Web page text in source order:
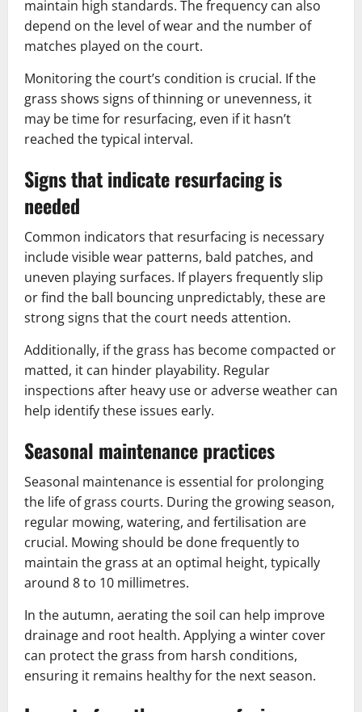
maintain high standards. The frequency can also
depend on the level of wear and the number of
matches played on the court.
Monitoring the court’s condition is crucial. If the
grass shows signs of thinning or unevenness, it
may be time for resurfacing, even if it hasn’t
reached the typical interval.
Signs that indicate resurfacing is
needed
Common indicators that resurfacing is necessary
include visible wear patterns, bald patches, and
uneven playing surfaces. If players frequently slip
or find the ball bouncing unpredictably, these are
strong signs that the court needs attention.
Additionally, if the grass has become compacted or
matted, it can hinder playability. Regular
inspections after heavy use or adverse weather can
help identify these issues early.
Seasonal maintenance practices
Seasonal maintenance is essential for prolonging
the life of grass courts. During the growing season,
regular mowing, watering, and fertilisation are
crucial. Mowing should be done frequently to
maintain the grass at an optimal height, typically
around 8 to 10 millimetres.
In the autumn, aerating the soil can help improve
drainage and root health. Applying a winter cover
can protect the grass from harsh conditions,
ensuring it remains healthy for the next season.